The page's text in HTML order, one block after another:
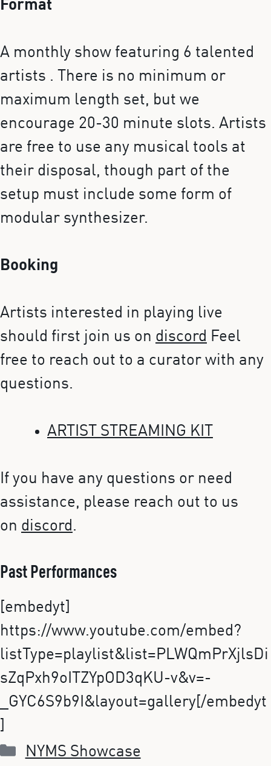
Format
A monthly show featuring 6 talented
artists . There is no minimum or
maximum length set, but we
encourage 20-30 minute slots. Artists
are free to use any musical tools at
their disposal, though part of the
setup must include some form of
modular synthesizer.
Booking
Artists interested in playing live
should first join us on discord Feel
free to reach out to a curator with any
questions.
ARTIST STREAMING KIT
If you have any questions or need
assistance, please reach out to us
on discord .
Past Performances
[embedyt]
https://www.youtube.com/embed?
listType=playlist&list=PLWQmPrXjlsDi
sZqPxh9oITZYpOD3qKU-v&v=-
_GYC6S9b9I&layout=gallery[/embedyt
Categories
NYMS Showcase